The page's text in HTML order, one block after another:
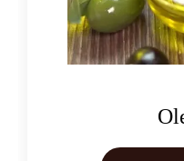
Celery
Cassia
Cassia